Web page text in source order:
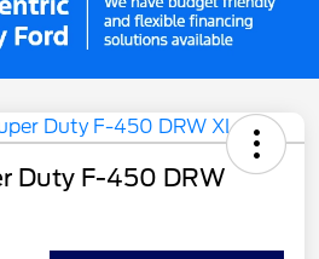
Duty F-450 DRW